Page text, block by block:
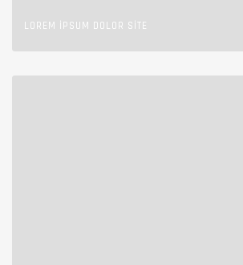
LOREM IPSUM DOLOR SITE